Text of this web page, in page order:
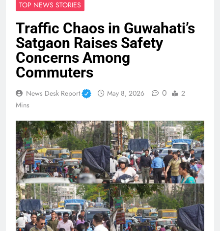
TOP NEWS STORIES
Traffic Chaos in Guwahati’s
Satgaon Raises Safety
Concerns Among
Commuters
News Desk Report May 8, 2026 0
2
Mins